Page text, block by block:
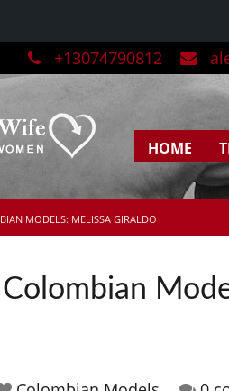
+13074790812
HOME
MODELS: MELISSA GIRALDO
Colombian